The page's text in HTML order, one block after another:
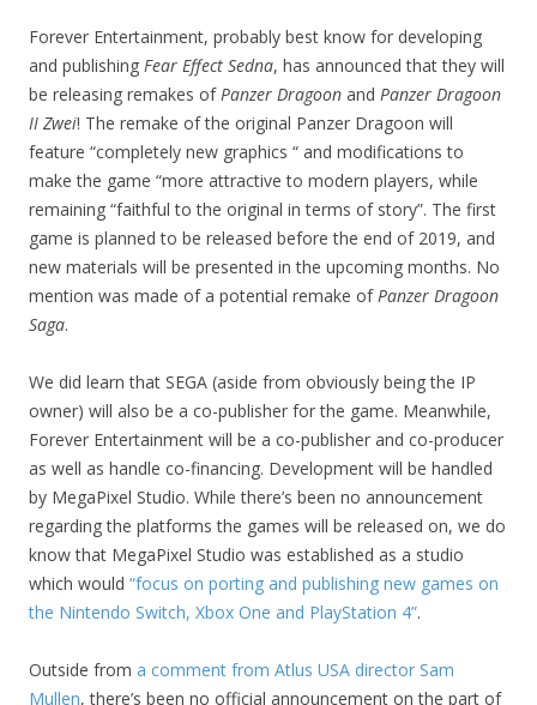
Forever Entertainment, probably best know for developing
and publishing Fear Effect Sedna, has announced that they will
be releasing remakes ofPanzer Dragoon and Panzer Dragoon
II Zwei! The remake of the original Panzer Dragoon will
feature “completely new graphics “ and modifications to
make the game “more attractive to modern players, while
remaining “faithful to the original in terms of story”. The first
game is planned to be released before the end of 2019, and
new materials will be presented in the upcoming months. No
mention was made of a potential remake ofPanzer Dragoon
Saga.
We did learn that SEGA (aside from obviously being the IP
owner) will also be a co-publisher for the game. Meanwhile,
Forever Entertainment will be a co-publisher and co-producer
as well as handle co-financing. Development will be handled
by MegaPixel Studio. While there’s been no announcement
regarding the platforms the games will be released on, we do
know that MegaPixel Studio was established as a studio
which would “focus on porting and publishing new games on
the Nintendo Switch, Xbox One and PlayStation 4”.
Outside from a comment from Atlus USA director Sam
Mullen, there’s been no official announcement on the part of